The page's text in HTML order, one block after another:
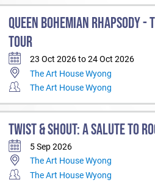
QUEEN BOHEMIAN RHAPSODY -
TOUR
23 Oct 2026 to 24 Oct 2026
The Art House Wyong
The Art House Wyong
TWIST & SHOUT: A SALUTE TO
5 Sep 2026
The Art House Wyong
The Art House Wyong